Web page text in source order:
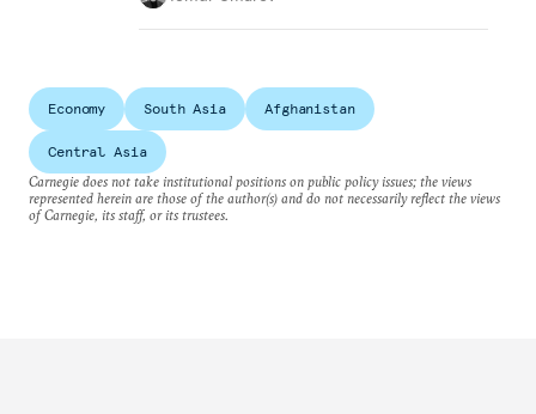
Economy South Asia Afghanistan
Central Asia
Carnegie does not take institutional positions on public policy issues; the views
represented herein are those of the author(s) and do not necessarily reflect the views
of Carnegie, its staff, or its trustees.